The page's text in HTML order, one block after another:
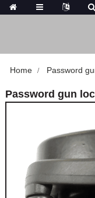
Home Password
Password gun